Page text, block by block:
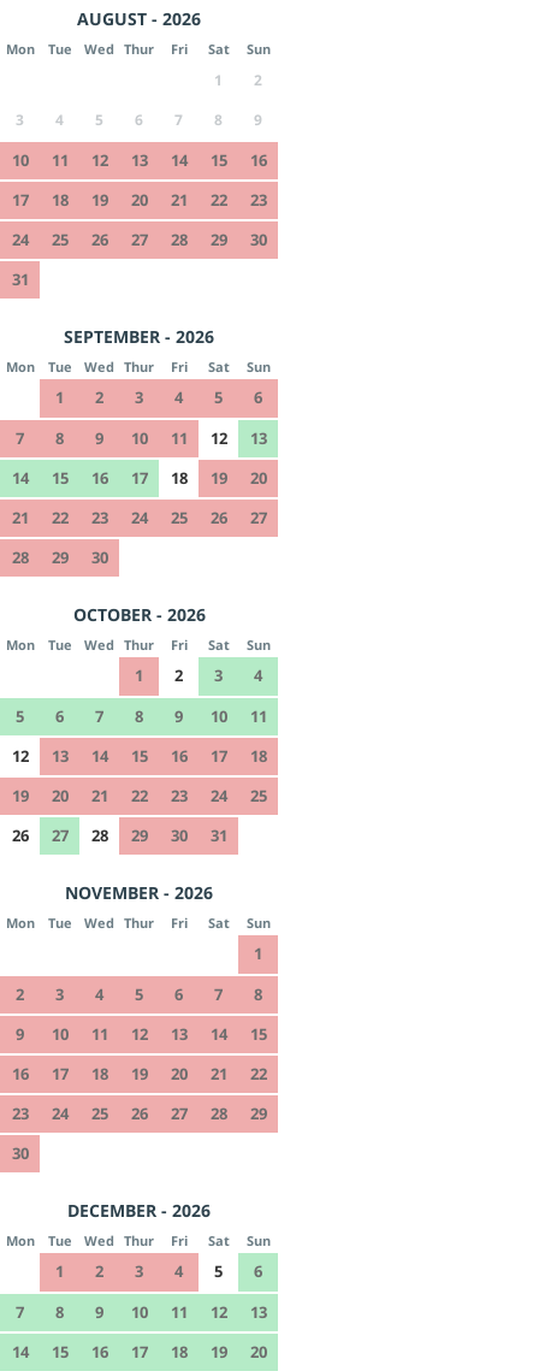
AUGUST - 2026
Mon Tue Wed Thur Fri Sat Sun
1
2
3
4 5 6 7 8 9
10 11 12 13 14 15
16
17
18 19 20 21 22
23
24
25 26 27 28 29
30
31
SEPTEMBER - 2026
Mon Tue Wed Thur Fri Sat Sun
1 2 3 4 5
6
7
8 9 10 11 12
13
14
15 16 17 18 19
20
21
22 23 24 25 26
27
28
29 30
OCTOBER - 2026
Mon Tue Wed Thur Fri Sat Sun
1 2 3
4
5
6 7 8 9 10
11
12
13 14 15 16 17
18
19
20 21 22 23 24
25
26
27 28 29 30 31
NOVEMBER - 2026
Mon Tue Wed Thur Fri Sat Sun
1
2
3 4 5 6 7
8
9
10 11 12 13 14
15
16
17 18 19 20 21
22
23
24 25 26 27 28
29
30
DECEMBER - 2026
Mon Tue Wed Thur Fri Sat Sun
1 2 3 4 5
6
7
8 9 10 11 12
13
14
15 16 17 18 19
20